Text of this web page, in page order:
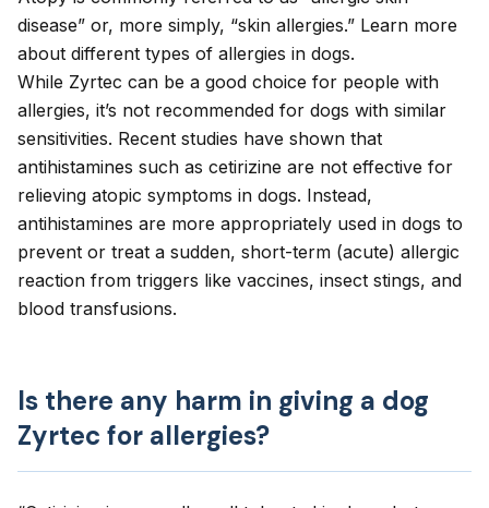
disease” or, more simply, “skin allergies.” Learn more
about different types of allergies in dogs.
While Zyrtec can be a good choice for people with
allergies, it’s not recommended for dogs with similar
sensitivities. Recent studies have shown that
antihistamines such as cetirizine are not effective for
relieving atopic symptoms in dogs. Instead,
antihistamines are more appropriately used in dogs to
prevent or treat a sudden, short-term (acute) allergic
reaction from triggers like vaccines, insect stings, and
blood transfusions.
Is there any harm in giving a dog
Zyrtec for allergies?